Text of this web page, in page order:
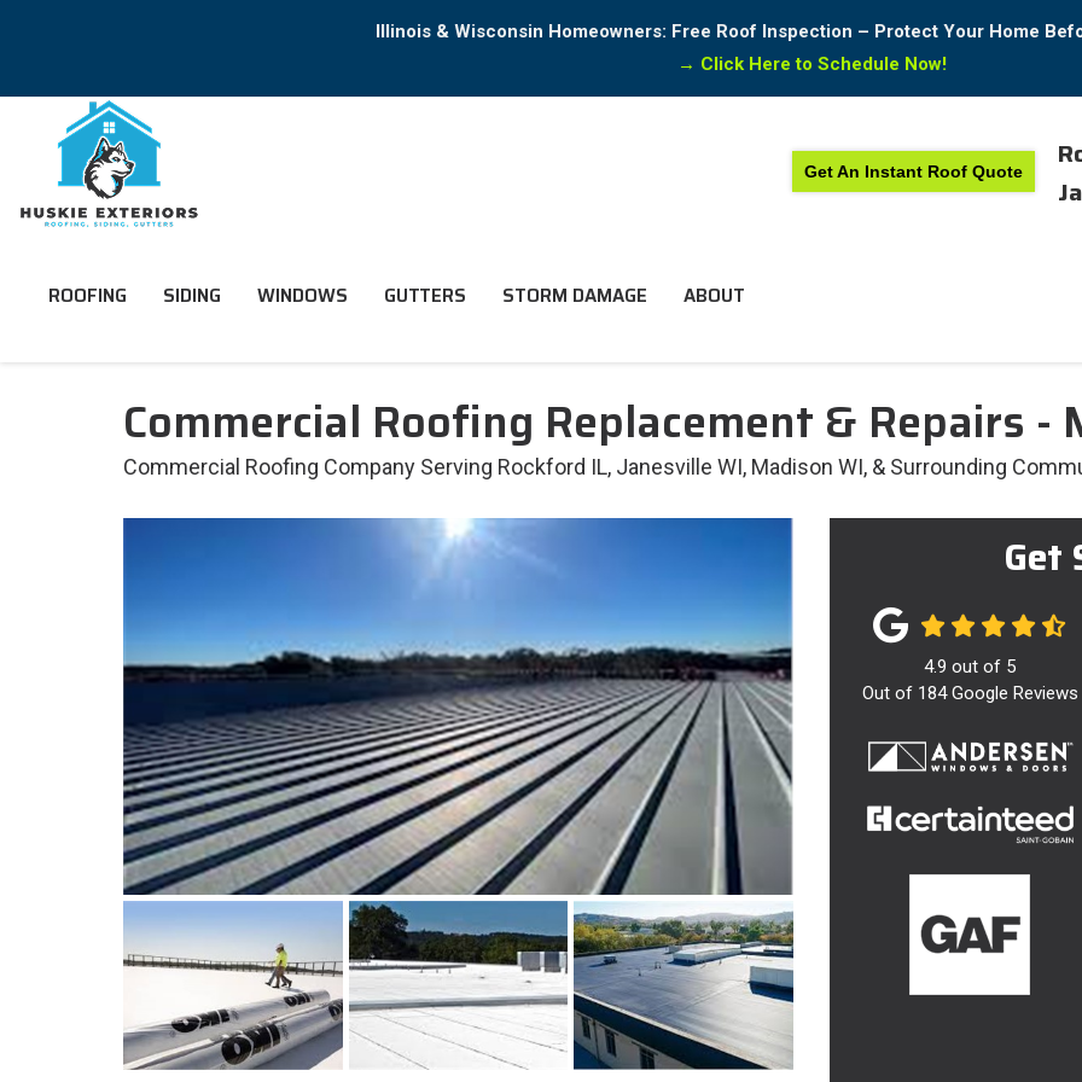
Illinois & Wisconsin Homeowners: Free Roof Inspection – Protect Your Home
→ Click Here to Schedule Now!
Get An Instant Roof Quote
ROOFING SIDING WINDOWS GUTTERS STORM DAMAGE ABOUT
Commercial Roofing Replacement & Repairs -
Commercial Roofing Company Serving Rockford IL, Janesville WI, Madison WI, & Surrounding
Get
4.9 out of 5
Out of 184Google Reviews